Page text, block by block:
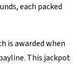
each packed
is awarded when
This jackpot